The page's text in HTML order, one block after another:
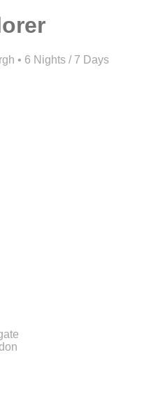
• 6 Nights / 7 Days